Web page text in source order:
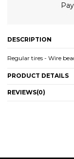
DESCRIPTION
Regular tires - Wire
PRODUCT DETAILS
REVIEWS(0)